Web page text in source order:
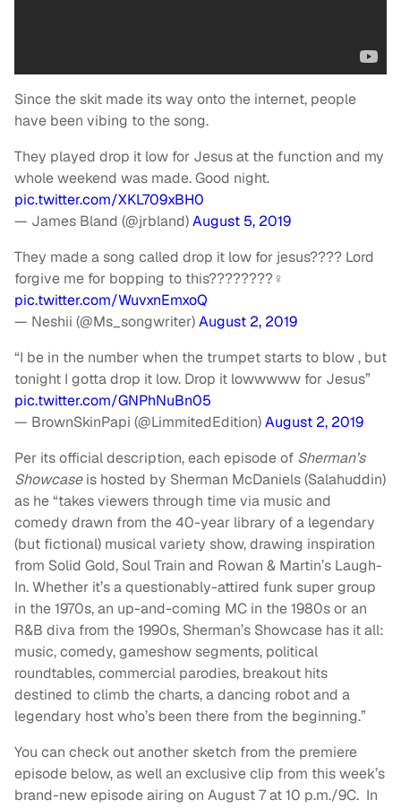
Since the skit made its way onto the internet, people
have been vibing to the song.
They played drop it low for Jesus at the function and my
whole weekend was made. Good night.
pic.twitter.com/XKL709xBH0
— James Bland (@jrbland)August 5, 2019
They made a song called drop it low for jesus???? Lord
forgive me for bopping to this????????‍♀️
pic.twitter.com/WuvxnEmxoQ
— Neshii (@Ms_songwriter)August 2, 2019
“I be in the number when the trumpet starts to blow , but
tonight I gotta drop it low. Drop it lowwwww for Jesus”
pic.twitter.com/GNPhNuBn05
— BrownSkinPapi (@LimmitedEdition)August 2, 2019
Per its official description, each episode of Sherman’s
Showcaseis hosted by Sherman McDaniels (Salahuddin)
as he “takes viewers through time via music and
comedy drawn from the 40-year library of a legendary
(but fictional) musical variety show, drawing inspiration
from Solid Gold, Soul Train and Rowan & Martin’s Laugh-
In. Whether it’s a questionably-attired funk super group
in the 1970s, an up-and-coming MC in the 1980s or an
R&B diva from the 1990s, Sherman’s Showcase has it all:
music, comedy, gameshow segments, political
roundtables, commercial parodies, breakout hits
destined to climb the charts, a dancing robot and a
legendary host who’s been there from the beginning.”
You can check out another sketch from the premiere
episode below, as well an exclusive clip from this week’s
brand-new episode airing on August 7 at 10 p.m./9C. In